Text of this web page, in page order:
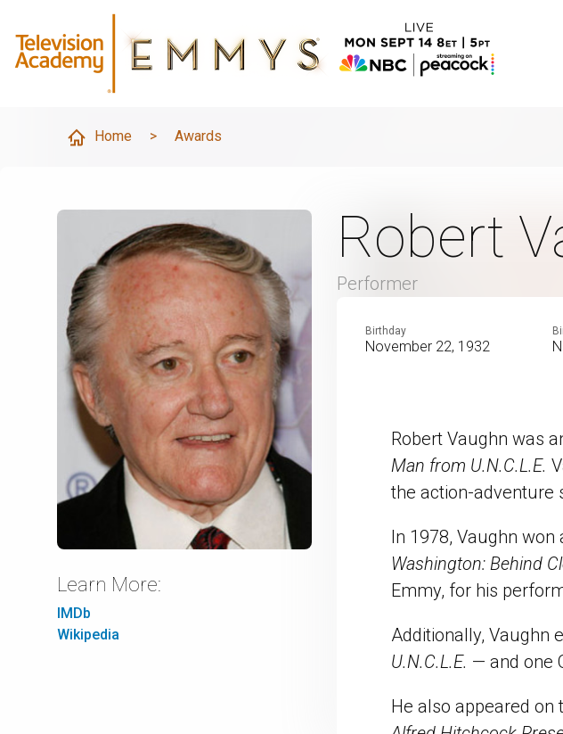
Home > Awards
Learn More:
IMDb
Wikipedia
Robert
Performer
Birthday
November 22, 1932
Robert Vaughn was
Man from U.N.C.L.E.
the action-adventure
In 1978, Vaughn
Washington: Behind
Emmy, for his
Additionally, Vaughn
U.N.C.L.E. — and one
He also appeared on